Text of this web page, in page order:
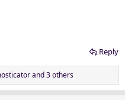
Reply
and 3 others